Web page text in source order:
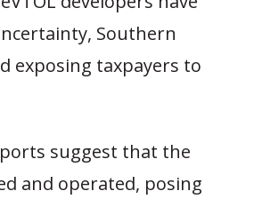
Southern
exposing taxpayers to
suggest that the
and operated, posing